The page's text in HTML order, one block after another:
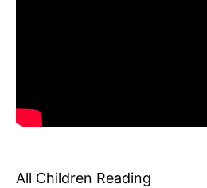
All Children Reading